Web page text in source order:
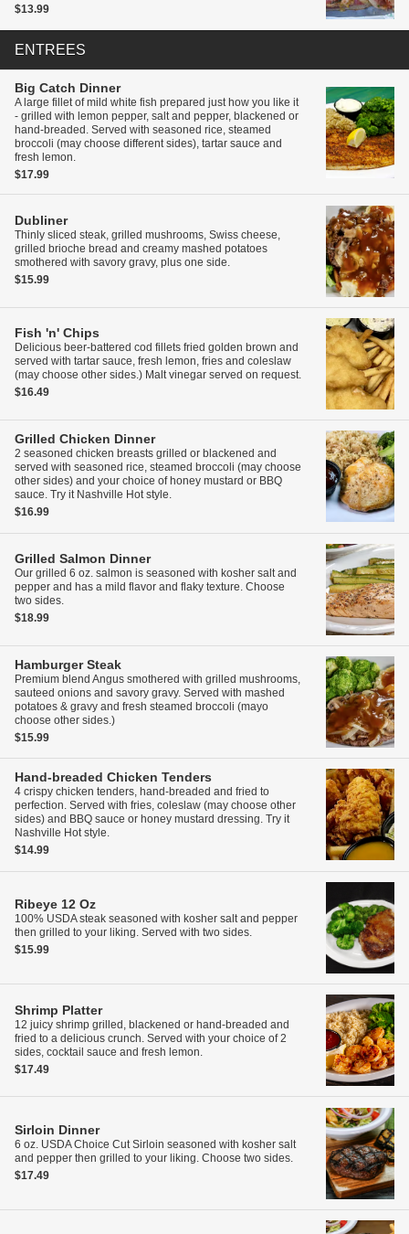
$13.99
ENTREES
Big Catch Dinner
A large fillet of mild white fish prepared just how you like it
- grilled with lemon pepper, salt and pepper, blackened or
hand-breaded. Served with seasoned rice, steamed
broccoli (may choose different sides), tartar sauce and
fresh lemon.
$17.99
Dubliner
Thinly sliced steak, grilled mushrooms, Swiss cheese,
grilled brioche bread and creamy mashed potatoes
smothered with savory gravy, plus one side.
$15.99
Fish 'n' Chips
Delicious beer-battered cod fillets fried golden brown and
served with tartar sauce, fresh lemon, fries and coleslaw
(may choose other sides.) Malt vinegar served on request.
$16.49
Grilled Chicken Dinner
2 seasoned chicken breasts grilled or blackened and
served with seasoned rice, steamed broccoli (may choose
other sides) and your choice of honey mustard or BBQ
sauce. Try it Nashville Hot style.
$16.99
Grilled Salmon Dinner
Our grilled 6 oz. salmon is seasoned with kosher salt and
pepper and has a mild flavor and flaky texture. Choose
two sides.
$18.99
Hamburger Steak
Premium blend Angus smothered with grilled mushrooms,
sauteed onions and savory gravy. Served with mashed
potatoes & gravy and fresh steamed broccoli (mayo
choose other sides.)
$15.99
Hand-breaded Chicken Tenders
4 crispy chicken tenders, hand-breaded and fried to
perfection. Served with fries, coleslaw (may choose other
sides) and BBQ sauce or honey mustard dressing. Try it
Nashville Hot style.
$14.99
Ribeye 12 Oz
100% USDA steak seasoned with kosher salt and pepper
then grilled to your liking. Served with two sides.
$15.99
Shrimp Platter
12 juicy shrimp grilled, blackened or hand-breaded and
fried to a delicious crunch. Served with your choice of 2
sides, cocktail sauce and fresh lemon.
$17.49
Sirloin Dinner
6 oz. USDA Choice Cut Sirloin seasoned with kosher salt
and pepper then grilled to your liking. Choose two sides.
$17.49